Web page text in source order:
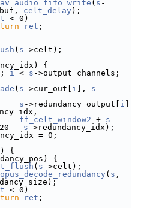
av_audio_fifo_write ( s -
celt_delay );
< 0)
ret ;
( s ->celt);
{
i < s
( s ->cur_out[ i ], s -
s ->redundancy_output[ i
ff_celt_window2 + s -
- s ->redundancy_idx);
= 0;
{
{
( s ->celt);
opus_decode_redundancy ( s
< 0)
ret ;